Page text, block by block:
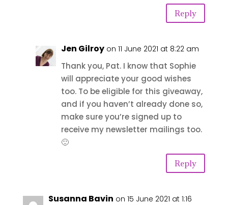
Reply
Jen Gilroy on 11 June 2021 at 8:22 am
Thank you, Pat. I know that Sophie
will appreciate your good wishes
too. To be eligible for this giveaway,
and if you haven’t already done so,
make sure you’re signed up to
receive my newsletter mailings too.
🙂
Reply
Susanna Bavin on 15 June 2021 at 1:16